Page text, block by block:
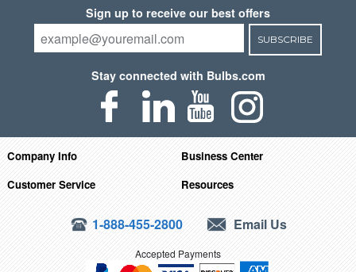
Sign up to receive our best offers
SUBSCRIBE
Stay connected with Bulbs.com
Company Info
Business Center
Customer Service
Resources
1-888-455-2800 Email Us
Accepted Payments